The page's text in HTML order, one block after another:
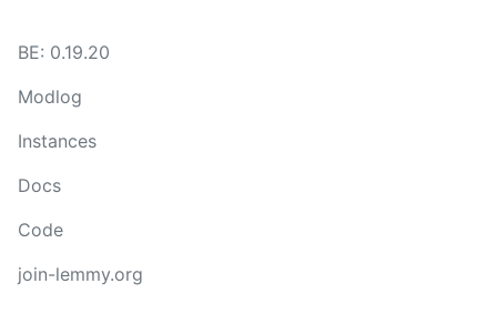
BE: 0.19.20
Modlog
Instances
Docs
Code
join-lemmy.org